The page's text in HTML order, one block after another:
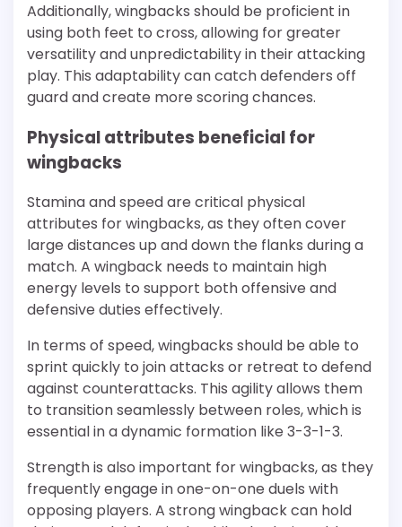
Additionally, wingbacks should be proficient in
using both feet to cross, allowing for greater
versatility and unpredictability in their attacking
play. This adaptability can catch defenders off
guard and create more scoring chances.
Physical attributes beneficial for
wingbacks
Stamina and speed are critical physical
attributes for wingbacks, as they often cover
large distances up and down the flanks during a
match. A wingback needs to maintain high
energy levels to support both offensive and
defensive duties effectively.
In terms of speed, wingbacks should be able to
sprint quickly to join attacks or retreat to defend
against counterattacks. This agility allows them
to transition seamlessly between roles, which is
essential in a dynamic formation like 3-3-1-3.
Strength is also important for wingbacks, as they
frequently engage in one-on-one duels with
opposing players. A strong wingback can hold